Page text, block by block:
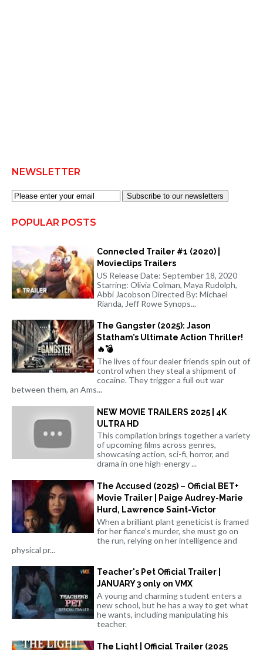
NEWSLETTER
Subscribe to our newsletters
POPULAR POSTS
Connected Trailer #1 (2020) |
Movieclips Trailers
US Release Date: September 18, 2020
Starring: Olivia Colman, Maya Rudolph,
Abbi Jacobson Directed By: Michael
Rianda, Jeff Rowe Synops...
The Gangster (2025): Jason
Statham’s Ultimate Action Thriller!
🔥💣
The lives of four dealer friends spin out of
control when they steal a shipment of
cocaine. They trigger a full out war
between them, an Ams...
NEW MOVIE TRAILERS 2025 | 4K
ULTRA HD
This compilation brings together a variety
of upcoming films across genres,
showcasing action, sci-fi, horror, and
drama in one high-energy ...
The Accused (2025) – Official BET+
Movie Trailer | Paige Audrey-Marie
Hurd, Lawrence Saint-Victor
When a brilliant plant geneticist is framed
for her fiance's murder, she must go on
the run, relying on her intelligence and
physical pr...
Teacher's Pet Official Trailer |
JANUARY 3 only on VMX
A young and charming student enters a
new school, but he has a way to get what
he wants, including manipulating his
teacher.
The Light | Official Trailer (2025